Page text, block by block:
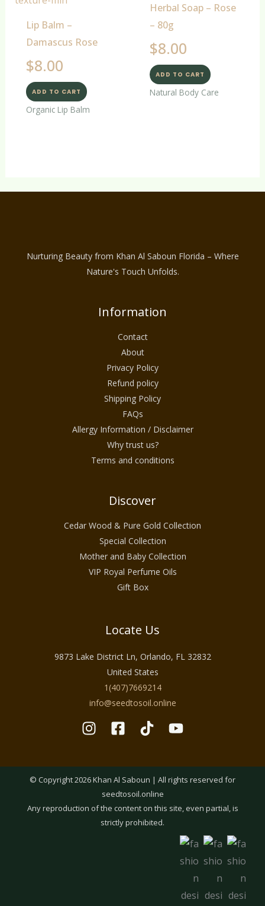
Lip Balm –
Damascus Rose
$8.00
ADD TO CART
Organic Lip Balm
Herbal Soap – Rose
– 80g
$8.00
ADD TO CART
Natural Body Care
Nurturing Beauty from Khan Al Saboun Florida – Where
Nature's Touch Unfolds.
Information
Contact
About
Privacy Policy
Refund policy
Shipping Policy
FAQs
Allergy Information / Disclaimer
Why trust us?
Terms and conditions
Discover
Cedar Wood & Pure Gold Collection
Special Collection
Mother and Baby Collection
VIP Royal Perfume Oils
Gift Box
Locate Us
9873 Lake District Ln, Orlando, FL 32832
United States
1(407)7669214
info@seedtosoil.online
© Copyright 2026 Khan Al Saboun | All rights reserved for
seedtosoil.online
Any reproduction of the content on this site, even partial, is
strictly prohibited.